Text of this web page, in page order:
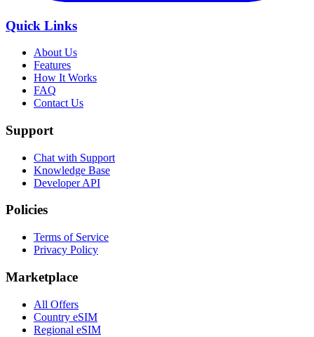
Quick Links
About Us
Features
How It Works
FAQ
Contact Us
Support
Chat with Support
Knowledge Base
Developer API
Policies
Terms of Service
Privacy Policy
Marketplace
All Offers
Country eSIM
Regional eSIM